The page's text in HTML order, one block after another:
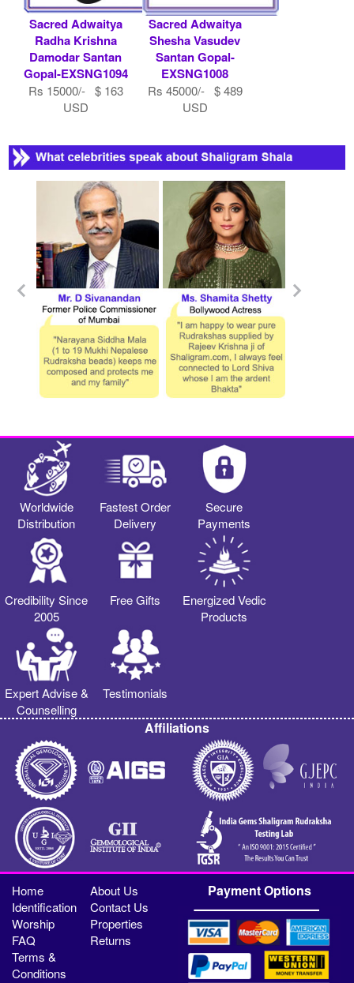
Sacred Adwaitya
Radha Krishna
Damodar Santan
Gopal-EXSNG1094
Rs 15000/- $ 163
USD
Sacred Adwaitya
Shesha Vasudev
Santan Gopal-
EXSNG1008
Rs 45000/- $ 489
USD
Worldwide
Distribution
Fastest Order
Delivery
Secure
Payments
Credibility Since
2005
Free Gifts
Energized Vedic
Products
Expert Advise &
Counselling
Testimonials
Affiliations
Home
About Us
Identification
Contact Us
Worship
Properties
FAQ
Returns
Terms &
Conditions
Payment Options